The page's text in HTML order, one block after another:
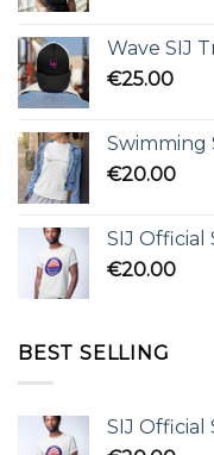
Wave SIJ
€25.00
Swimming
€20.00
SIJ Official
€20.00
BEST SELLING
SIJ Official